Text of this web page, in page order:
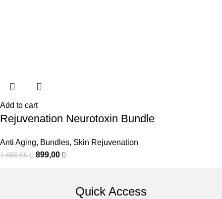
Add to cart
Rejuvenation Neurotoxin Bundle
Anti Aging, Bundles, Skin Rejuvenation
1.650,00 899,00
Quick Access